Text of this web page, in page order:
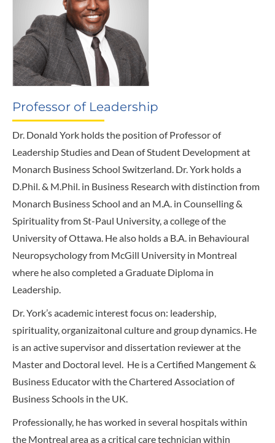
Professor of Leadership
Dr. Donald York holds the position of Professor of
Leadership Studies and Dean of Student Development at
Monarch Business School Switzerland. Dr. York holds a
D.Phil. & M.Phil. in Business Research with distinction from
Monarch Business School and an M.A. in Counselling &
Spirituality from St-Paul University, a college of the
University of Ottawa. He also holds a B.A. in Behavioural
Neuropsychology from McGill University in Montreal
where he also completed a Graduate Diploma in
Leadership.
Dr. York’s academic interest focus on: leadership,
spirituality, organizaitonal culture and group dynamics. He
is an active supervisor and dissertation reviewer at the
Master and Doctoral level. He is a Certified Mangement &
Business Educator with the Chartered Association of
Business Schools in the UK.
Professionally, he has worked in several hospitals within
the Montreal area as a critical care technician within